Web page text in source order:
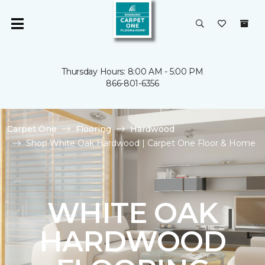
Thursday Hours: 8:00 AM - 5:00 PM
866-801-6356
Carpet One Flooring
Hardwood
Shop White Oak Hardwood | Carpet One Floor & Home
WHITE OAK
HARDWOOD